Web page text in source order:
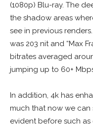
(1080p) Blu-ray. The
the shadow areas
see in previous
was 203 nit and “Max
bitrates averaged
jumping up to 60+
In addition, 4k has
much that now we can
evident before such as